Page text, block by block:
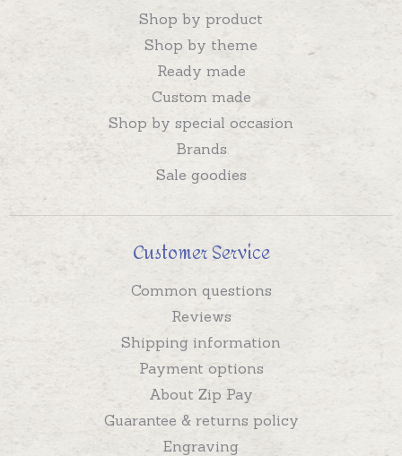
Shop by product
Shop by theme
Ready made
Custom made
Shop by special occasion
Brands
Sale goodies
Customer Service
Common questions
Reviews
Shipping information
Payment options
About Zip Pay
Guarantee & returns policy
Engraving